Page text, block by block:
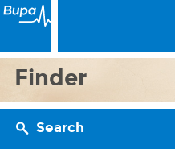
Finder
Search